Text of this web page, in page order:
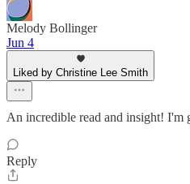
Melody Bollinger
Jun 4
Liked by Christine Lee Smith
An incredible read and insight!
Reply